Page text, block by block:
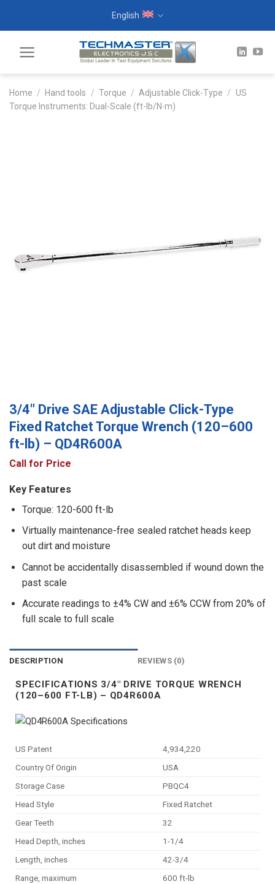
English
Home / Hand tools / Torque / Adjustable Click-Type /
US
Torque Instruments: Dual-Scale (ft-lb/N∙m)
3/4″ Drive SAE Adjustable Click-Type
Fixed Ratchet Torque Wrench (120–600
ft-lb) – QD4R600A
Call for Price
Key Features
Torque: 120-600 ft-lb
Virtually maintenance-free sealed ratchet heads keep
out dirt and moisture
Cannot be accidentally disassembled if wound down the
past scale
Accurate readings to ±4% CW and ±6% CCW from 20% of
full scale to full scale
DESCRIPTION REVIEWS (0)
SPECIFICATIONS 3/4″ DRIVE TORQUE WRENCH
(120–600 FT-LB) – QD4R600A
US Patent
4,934,220
Country Of Origin
USA
Storage Case
PBQC4
Head Style
Fixed Ratchet
Gear Teeth
32
Head Depth, inches
1-1/4
Length, inches
42-3/4
Range, maximum
600 ft-lb